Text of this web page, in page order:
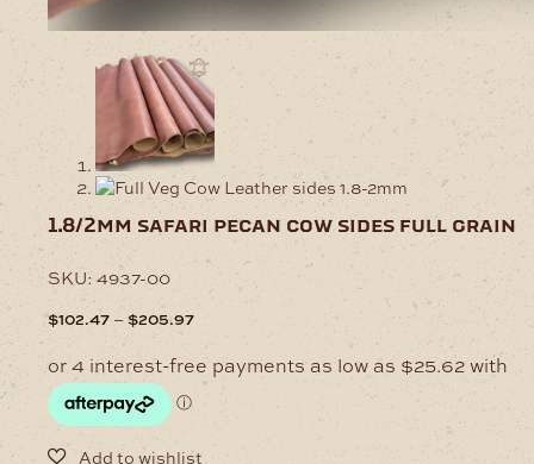
1.8/2mm safari pecan cow sides full grain
SKU: 4937-00
$102.47 – $205.97Price
$102.47
through
$205.97